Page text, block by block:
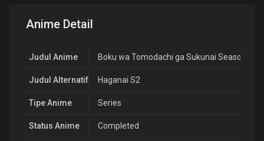
Anime Detail
Judul Anime Boku wa Tomodachi ga Sukunai Season 2
Judul Alternatif Haganai S2
Tipe Anime Series
Status Anime Completed